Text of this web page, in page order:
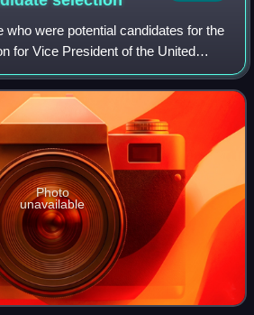
who were potential candidates for the
for Vice President of the United
Incumbent Vice President
the 19
Photo
unavailable